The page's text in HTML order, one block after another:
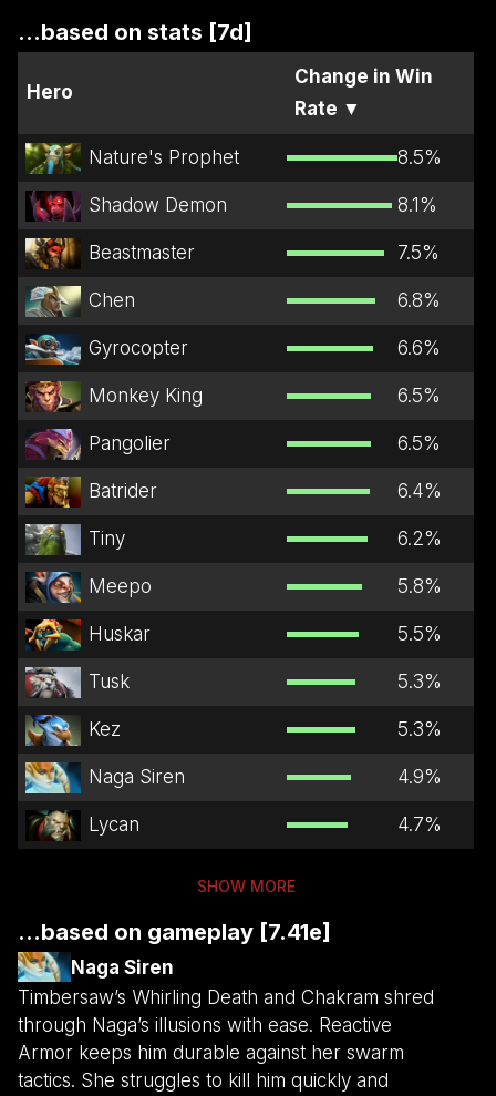
...based on stats [7d]
Hero
Change in Win
Rate ▼
Nature's Prophet 8.5%
Shadow Demon 8.1 %
Beastmaster 7.5%
Chen 6.8%
Gyrocopter 6.6%
Monkey King 6.5%
Pangolier 6.5%
Batrider 6.4%
Tiny 6.2%
Meepo 5.8%
Huskar 5.5%
Tusk 5.3%
Kez 5.3%
Naga Siren 4.9%
Lycan 4.7%
SHOW MORE
...based on gameplay [7.41e]
Naga Siren
Timbersaw’s Whirling Death and Chakram shred
through Naga’s illusions with ease. Reactive
Armor keeps him durable against her swarm
tactics. She struggles to kill him quickly and